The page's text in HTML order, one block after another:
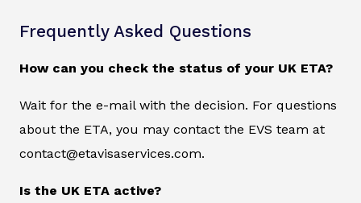
Frequently Asked Questions
How can you check the status of your UK ETA?
Wait for the e-mail with the decision. For questions
about the ETA, you may contact the EVS team at
contact@etavisaservices.com.
Is the UK ETA active?